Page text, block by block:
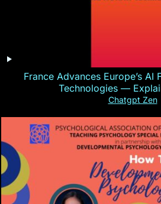
France Advances Europe’s AI
Technologies —
Chatgpt Zen